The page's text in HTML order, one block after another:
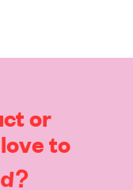
or
loveto